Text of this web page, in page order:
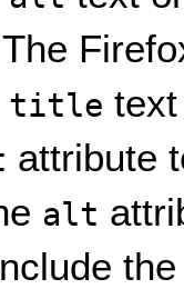
title
attribute
alt